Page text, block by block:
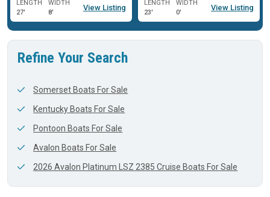
LENGTH
27'
WIDTH
8'
View Listing
LENGTH
23'
WIDTH
0'
View Listing
Refine Your Search
Somerset Boats For Sale
Kentucky Boats For Sale
Pontoon Boats For Sale
Avalon Boats For Sale
2026 Avalon Platinum LSZ 2385 Cruise Boats For Sale